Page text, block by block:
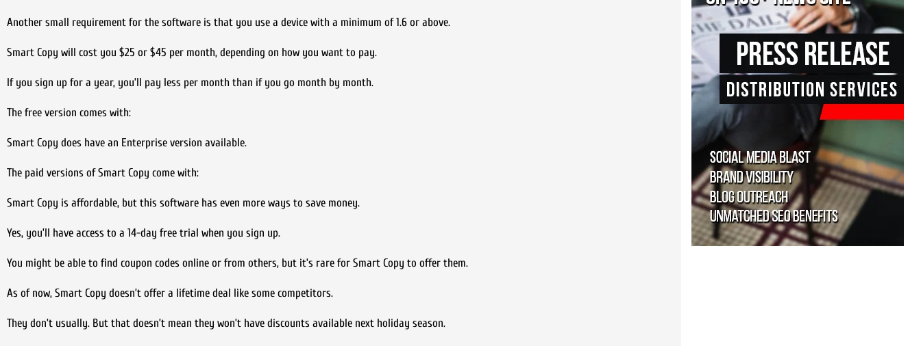
Another small requirement for the software is that you use a device with a minimum of 1.6 or above.
Smart Copy will cost you $25 or $45 per month, depending on how you want to pay.
If you sign up for a year, you’ll pay less per month than if you go month by month.
The free version comes with:
Smart Copy does have an Enterprise version available.
The paid versions of Smart Copy come with:
Smart Copy is affordable, but this software has even more ways to save money.
Yes, you’ll have access to a 14-day free trial when you sign up.
You might be able to find coupon codes online or from others, but it’s rare for Smart Copy to offer them.
As of now, Smart Copy doesn’t offer a lifetime deal like some competitors.
They don’t usually. But that doesn’t mean they won’t have discounts available next holiday season.